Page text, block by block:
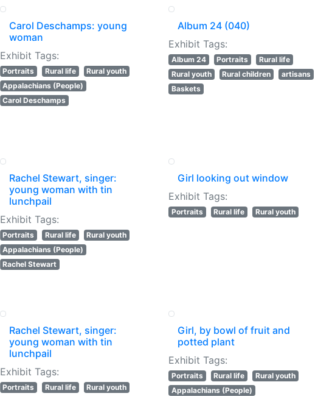
Carol Deschamps: young
woman
Exhibit Tags:
Portraits Rural life
Rural youth
Appalachians (People)
Carol Deschamps
Album 24 (040)
Exhibit Tags:
Album 24 Portraits
Rural life
Rural youth
Rural children
artisans
Baskets
Rachel Stewart, singer:
young woman with tin
lunchpail
Exhibit Tags:
Portraits Rural life
Rural youth
Appalachians (People)
Rachel Stewart
Girl looking out window
Exhibit Tags:
Portraits Rural life Rural youth
Rachel Stewart, singer:
young woman with tin
lunchpail
Exhibit Tags:
Portraits Rural life
Rural youth
Girl, by bowl of fruit and
potted plant
Exhibit Tags:
Portraits Rural life
Rural youth
Appalachians (People)